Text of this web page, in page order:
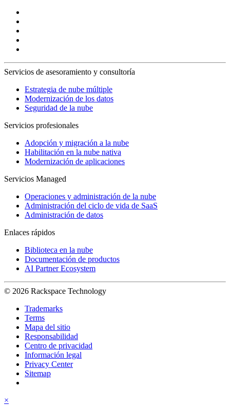
Servicios de asesoramiento y consultoría
Estrategia de nube múltiple
Modernización de los datos
Seguridad de la nube
Servicios profesionales
Adopción y migración a la nube
Habilitación en la nube nativa
Modernización de aplicaciones
Servicios Managed
Operaciones y administración de la nube
Administración del ciclo de vida de SaaS
Administración de datos
Enlaces rápidos
Biblioteca en la nube
Documentación de productos
AI Partner Ecosystem
© 2026 Rackspace Technology
Trademarks
Terms
Mapa del sitio
Responsabilidad
Centro de privacidad
Información legal
Privacy Center
Sitemap
×